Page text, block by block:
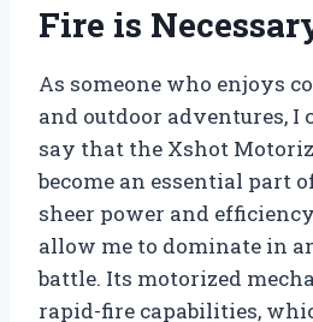
Fire is
As someone who enjoys
and outdoor adventures, I
say that the Xshot
become an essential part
sheer power and
allow me to dominate in
battle. Its motorized
rapid-fire capabilities,